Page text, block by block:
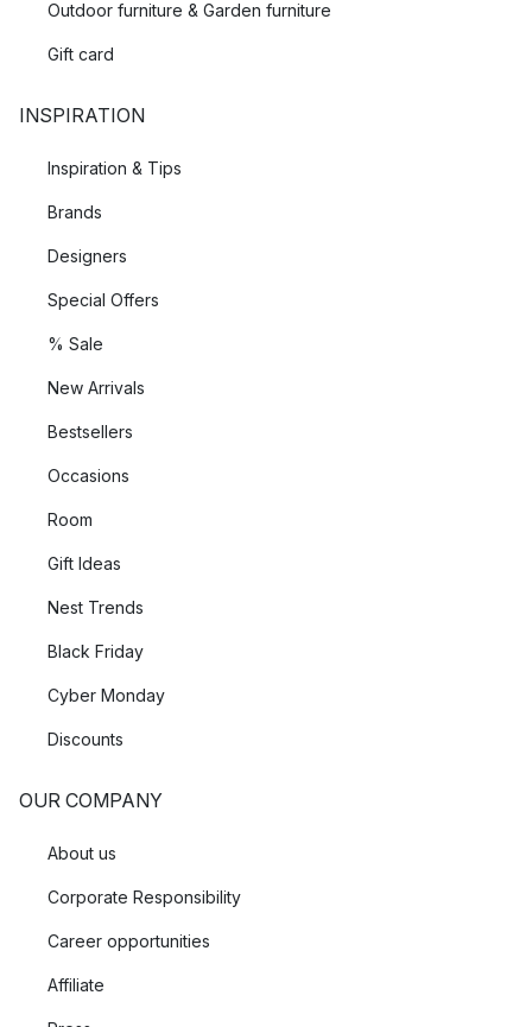
Outdoor furniture & Garden furniture
Gift card
INSPIRATION
Inspiration & Tips
Brands
Designers
Special Offers
% Sale
New Arrivals
Bestsellers
Occasions
Room
Gift Ideas
Nest Trends
Black Friday
Cyber Monday
Discounts
OUR COMPANY
About us
Corporate Responsibility
Career opportunities
Affiliate